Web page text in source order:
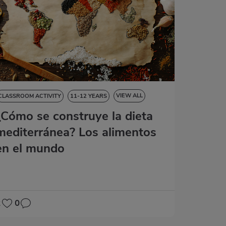
ACTIVITY 11-12 YEARS VIEW ALL
NATURAL SCIENCES
SOCIAL SCIENCES
LANGUAGE SKILLS
se construye la dieta
Los alimentos
el mundo
0